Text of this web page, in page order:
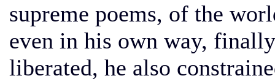
supreme poems, of the
even in his own way,
liberated, he also